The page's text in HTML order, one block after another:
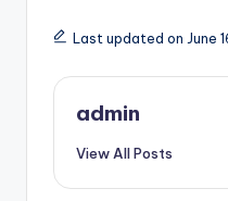
Last updated on June
admin
View All Posts